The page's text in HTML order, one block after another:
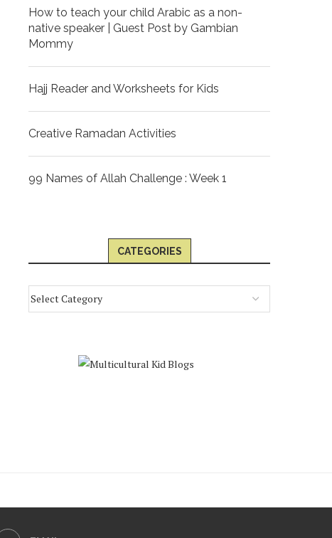
How to teach your child Arabic as a non-
native speaker | Guest Post by Gambian
Mommy
Hajj Reader and Worksheets for Kids
Creative Ramadan Activities
99 Names of Allah Challenge : Week 1
CATEGORIES